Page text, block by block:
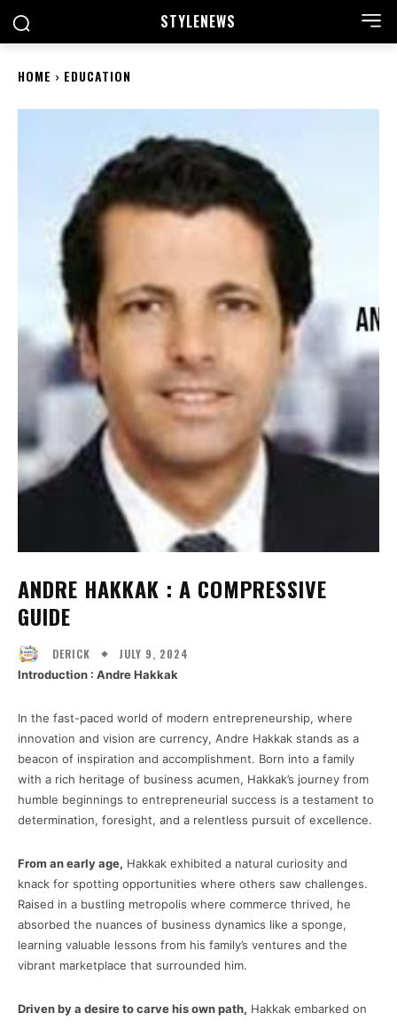
STYLENEWS
HOME EDUCATION
ANDRE HAKKAK : A COMPRESSIVE
GUIDE
DERICK JULY 9, 2024
Introduction : Andre Hakkak
In the fast-paced world of modern entrepreneurship, where
innovation and vision are currency, Andre Hakkak stands as a
beacon of inspiration and accomplishment. Born into a family
with a rich heritage of business acumen, Hakkak’s journey from
humble beginnings to entrepreneurial success is a testament to
determination, foresight, and a relentless pursuit of excellence.
From an early age, Hakkak exhibited a natural curiosity and
knack for spotting opportunities where others saw challenges.
Raised in a bustling metropolis where commerce thrived, he
absorbed the nuances of business dynamics like a sponge,
learning valuable lessons from his family’s ventures and the
vibrant marketplace that surrounded him.
Driven by a desire to carve his own path, Hakkak embarked on